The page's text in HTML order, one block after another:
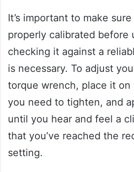
It’s important to make
properly calibrated before
checking it against a
is necessary. To adjust
torque wrench, place it
you need to tighten, and
until you hear and feel a
that you’ve reached the
setting.